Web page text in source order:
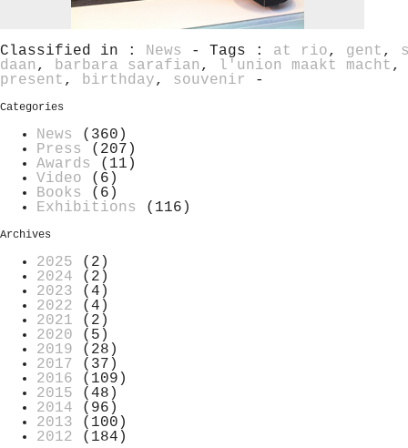
Classified in : News - Tags : at rio, gent ,
daan , barbara sarafian , l'union maakt macht
present , birthday, souvenir -
Categories
News
(360)
Press
(207)
Awards
(11)
Video (6)
Books
(6)
Exhibitions
(116)
Archives
2025 (2)
2024 (2)
2023 (4)
2022 (4)
2021 (2)
2020 (5)
2019 (28)
2017 (37)
2016 (109)
2015 (48)
2014 (96)
2013 (100)
2012 (184)